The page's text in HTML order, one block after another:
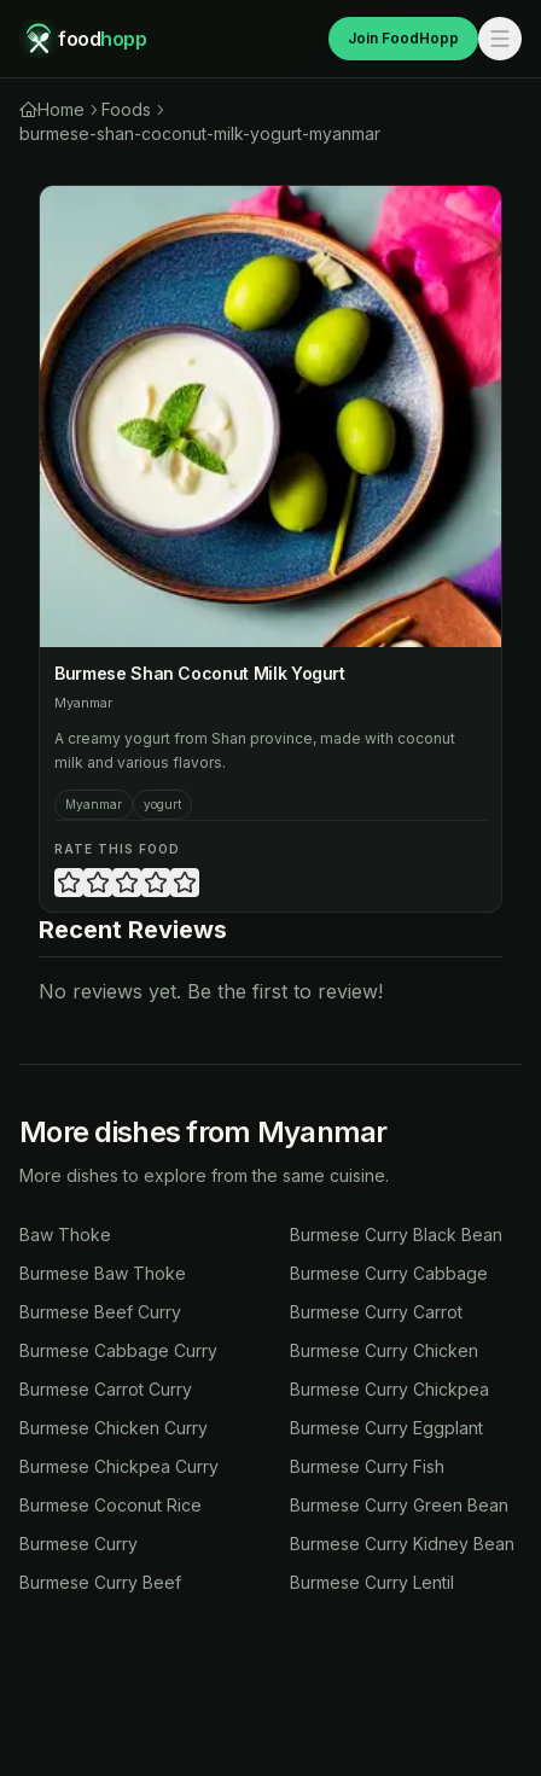
foodhopp Join FoodHopp
Home
Foods
burmese-shan-coconut-milk-yogurt-myanmar
Burmese Shan Coconut Milk Yogurt
Myanmar
A creamy yogurt from Shan province, made with coconut
milk and various flavors.
Myanmar yogurt
RATE THIS FOOD
Recent Reviews
No reviews yet. Be the first to review!
More dishes from Myanmar
More dishes to explore from the same cuisine.
Baw Thoke
Burmese Baw Thoke
Burmese Beef Curry
Burmese Cabbage Curry
Burmese Carrot Curry
Burmese Chicken Curry
Burmese Chickpea Curry
Burmese Coconut Rice
Burmese Curry
Burmese Curry Beef
Burmese Curry Black Bean
Burmese Curry Cabbage
Burmese Curry Carrot
Burmese Curry Chicken
Burmese Curry Chickpea
Burmese Curry Eggplant
Burmese Curry Fish
Burmese Curry Green Bean
Burmese Curry Kidney Bean
Burmese Curry Lentil